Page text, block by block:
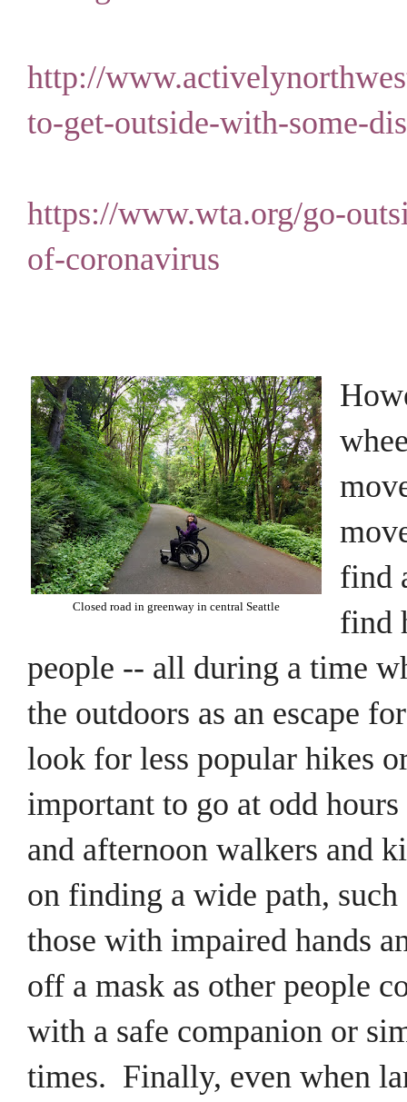
http://
to-get-outside-with-some-
https://www.wta.org/go-
of-coronavirus
Closed road in greenway in central Seattle
find
find
people -- all during a time
the outdoors as an escape
look for less popular hikes
important to go at odd
and afternoon walkers and
on finding a wide path,
those with impaired hands
off a mask as other people
with a safe companion or
times. Finally, even when